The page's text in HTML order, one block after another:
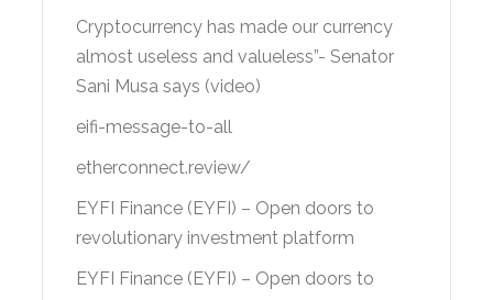
Cryptocurrency has made our currency
almost useless and valueless”- Senator
Sani Musa says (video)
eifi-message-to-all
etherconnect.review/
EYFI Finance (EYFI) – Open doors to
revolutionary investment platform
EYFI Finance (EYFI) – Open doors to